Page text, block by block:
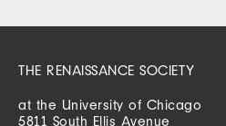
THE RENAISSANCE SOCIETY
at the University of Chicago
5811 South Ellis Avenue